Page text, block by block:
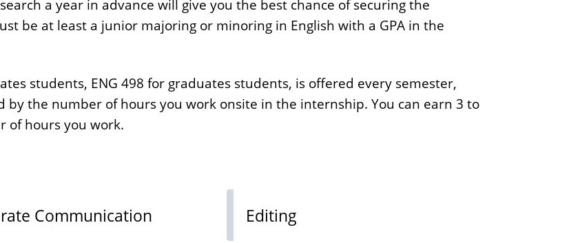
a year in advance will give you the best chance of securing the
be at least a junior majoring or minoring in English with a GPA in the
students, ENG 498 for graduates students, is offered every semester,
the number of hours you work onsite in the internship. You can earn 3 to
of hours you work.
Communication Editing